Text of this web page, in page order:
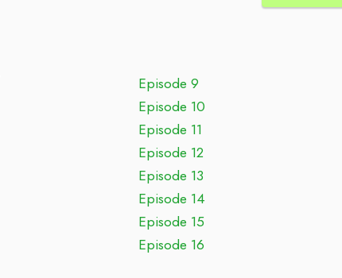
Episode 9
Episode 10
Episode 11
Episode 12
Episode 13
Episode 14
Episode 15
Episode 16